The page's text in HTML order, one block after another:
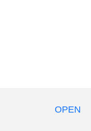
OPEN